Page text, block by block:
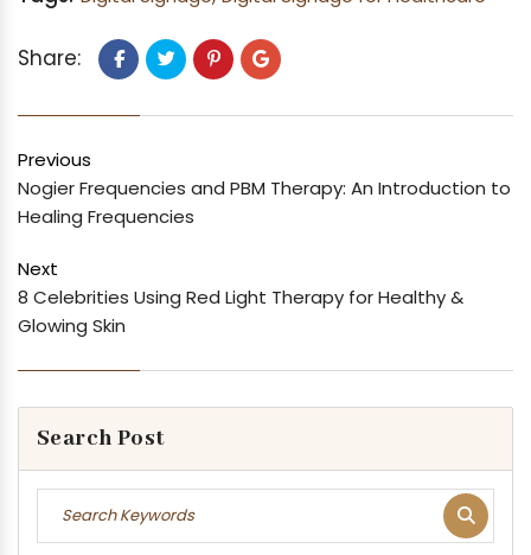
Share:
Previous
Nogier Frequencies and PBM Therapy: An Introduction to
Healing Frequencies
Next
8 Celebrities Using Red Light Therapy for Healthy &
Glowing Skin
Search Post